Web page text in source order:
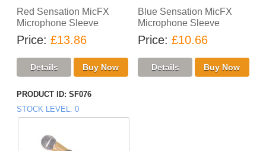
Red Sensation MicFX
Microphone Sleeve
Price £13.86
Blue Sensation MicFX
Microphone Sleeve
Price £10.66
PRODUCT ID SF076
STOCK LEVEL 0